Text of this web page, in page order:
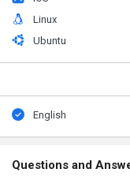
Linux
Ubuntu
English
Questions and